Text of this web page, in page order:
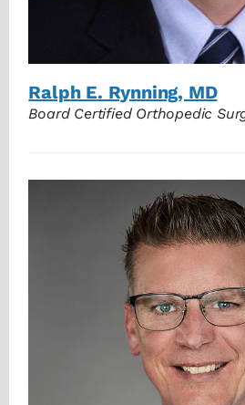
Ralph E. Rynning, MD
Board Certified Orthopedic